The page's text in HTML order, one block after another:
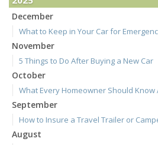
December
What to Keep in Your Car for
November
5 Things to Do After Buying a New Car
October
What Every Homeowner Should
September
How to Insure a Travel Trailer or
August